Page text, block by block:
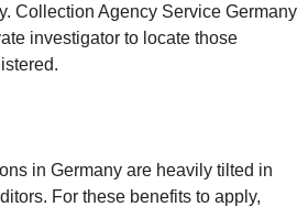
Collection Agency Service Germany
investigator to locate those
in Germany are heavily tilted in
For these benefits to apply,